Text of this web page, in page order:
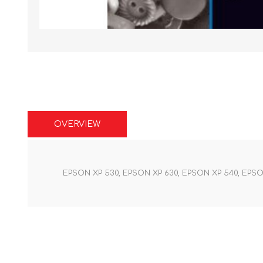
OVERVIEW
EPSON XP 530, EPSON XP 630, EPSON XP 540,